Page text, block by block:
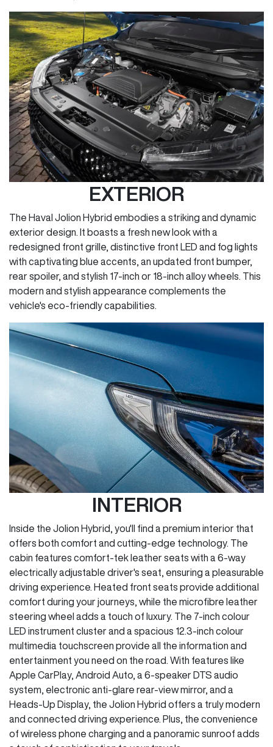
EXTERIOR
The Haval Jolion Hybrid embodies a striking and dynamic
exterior design. It boasts a fresh new look with a
redesigned front grille, distinctive front LED and fog lights
with captivating blue accents, an updated front bumper,
rear spoiler, and stylish 17-inch or 18-inch alloy wheels. This
modern and stylish appearance complements the
vehicle's eco-friendly capabilities.
INTERIOR
Inside the Jolion Hybrid, you'll find a premium interior that
offers both comfort and cutting-edge technology. The
cabin features comfort-tek leather seats with a 6-way
electrically adjustable driver's seat, ensuring a pleasurable
driving experience. Heated front seats provide additional
comfort during your journeys, while the microfibre leather
steering wheel adds a touch of luxury. The 7-inch colour
LED instrument cluster and a spacious 12.3-inch colour
multimedia touchscreen provide all the information and
entertainment you need on the road. With features like
Apple CarPlay, Android Auto, a 6-speaker DTS audio
system, electronic anti-glare rear-view mirror, and a
Heads-Up Display, the Jolion Hybrid offers a truly modern
and connected driving experience. Plus, the convenience
of wireless phone charging and a panoramic sunroof adds